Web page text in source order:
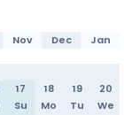
Nov Dec Jan
17 18 19
20
Su Mo Tu We